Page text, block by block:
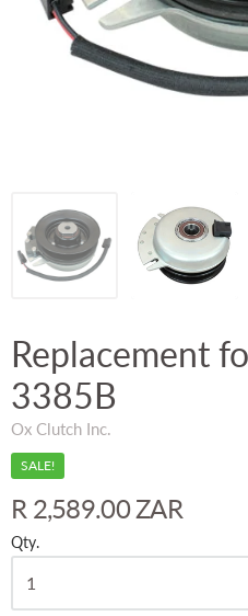
Replacement
3385B
Ox Clutch Inc.
SALE!
R 2,589.00 ZAR
Qty.